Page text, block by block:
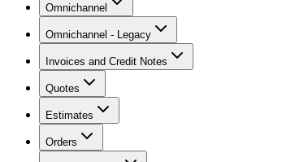
Omnichannel
Omnichannel - Legacy
Invoices and Credit Notes
Quotes
Estimates
Orders